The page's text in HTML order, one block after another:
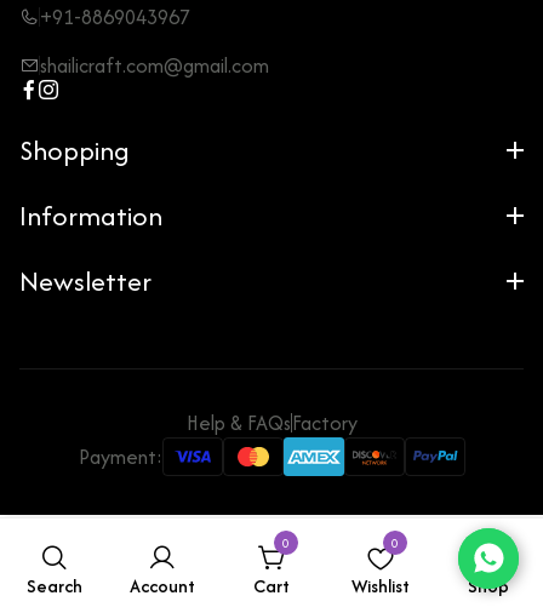
+91-8869043967
shailicraft.com@gmail.com
Shopping
Information
Newsletter
Help & FAQsFactory
Payment:
Search Account
0
Cart
0
Wishlist Shop